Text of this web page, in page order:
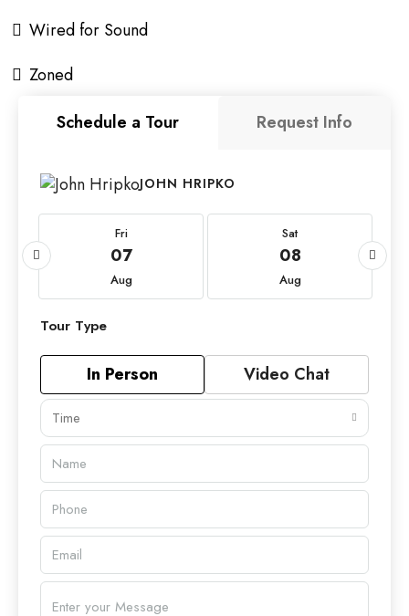
Wired for Sound
Zoned
Schedule a Tour
Request Info
JOHN HRIPKO
Fri
07
Aug
Sat
08
Aug
Tour Type
In Person Video Chat
Time